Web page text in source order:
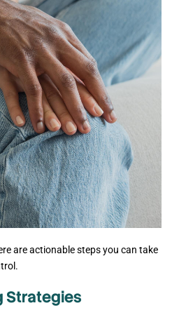
are actionable steps you can take
Strategies